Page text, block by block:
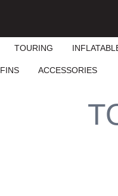
TOURING
FINS ACCESSORIES